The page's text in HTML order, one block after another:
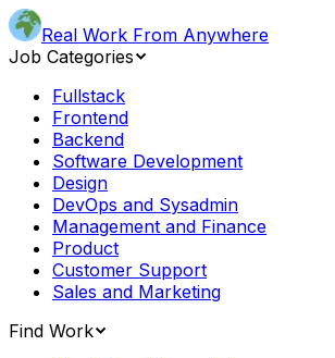
Real Work From Anywhere
Job Categories
Fullstack
Frontend
Backend
Software Development
Design
DevOps and Sysadmin
Management and Finance
Product
Customer Support
Sales and Marketing
Find Work